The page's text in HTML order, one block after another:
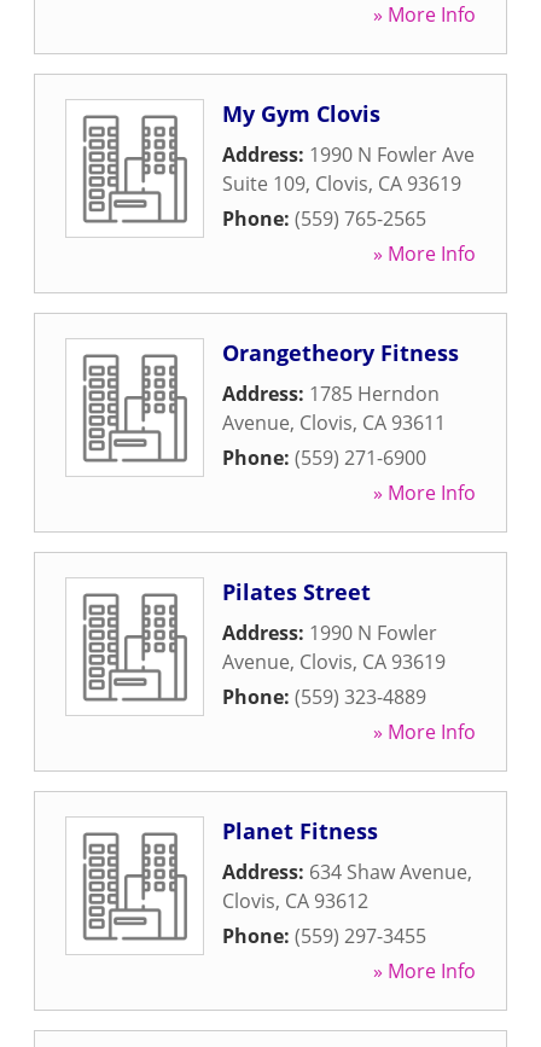
» More Info
My Gym Clovis
Address: 1990 N Fowler Ave
Suite 109, Clovis, CA 93619
Phone: (559) 765-2565
» More Info
Orangetheory Fitness
Address: 1785 Herndon
Avenue, Clovis, CA 93611
Phone: (559) 271-6900
» More Info
Pilates Street
Address: 1990 N Fowler
Avenue, Clovis, CA 93619
Phone: (559) 323-4889
» More Info
Planet Fitness
Address: 634 Shaw Avenue,
Clovis, CA 93612
Phone: (559) 297-3455
» More Info